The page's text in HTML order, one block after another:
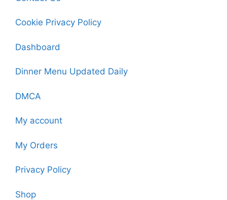
Cookie Privacy Policy
Dashboard
Dinner Menu Updated Daily
DMCA
My account
My Orders
Privacy Policy
Shop